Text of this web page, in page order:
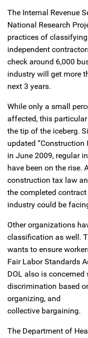
The Internal Revenue
National Research
practices of
independent
check around 6,000
industry will get more
next 3 years.
While only a small
affected, this
the tip of the iceberg.
updated “Construction
in June 2009, regular
have been on the rise.
construction tax law
the completed
industry could be
Other organizations
classification as well.
wants to ensure
Fair Labor Standards
DOL also is
discrimination based
organizing, and
collective bargaining.
The Department of